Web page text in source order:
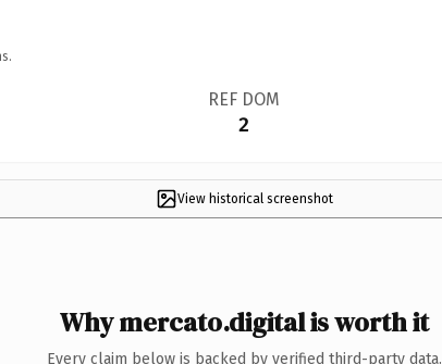
REF DOM
2
View historical screenshot
Why mercato.digital is worth it
Every claim below is backed by verified third-party data.